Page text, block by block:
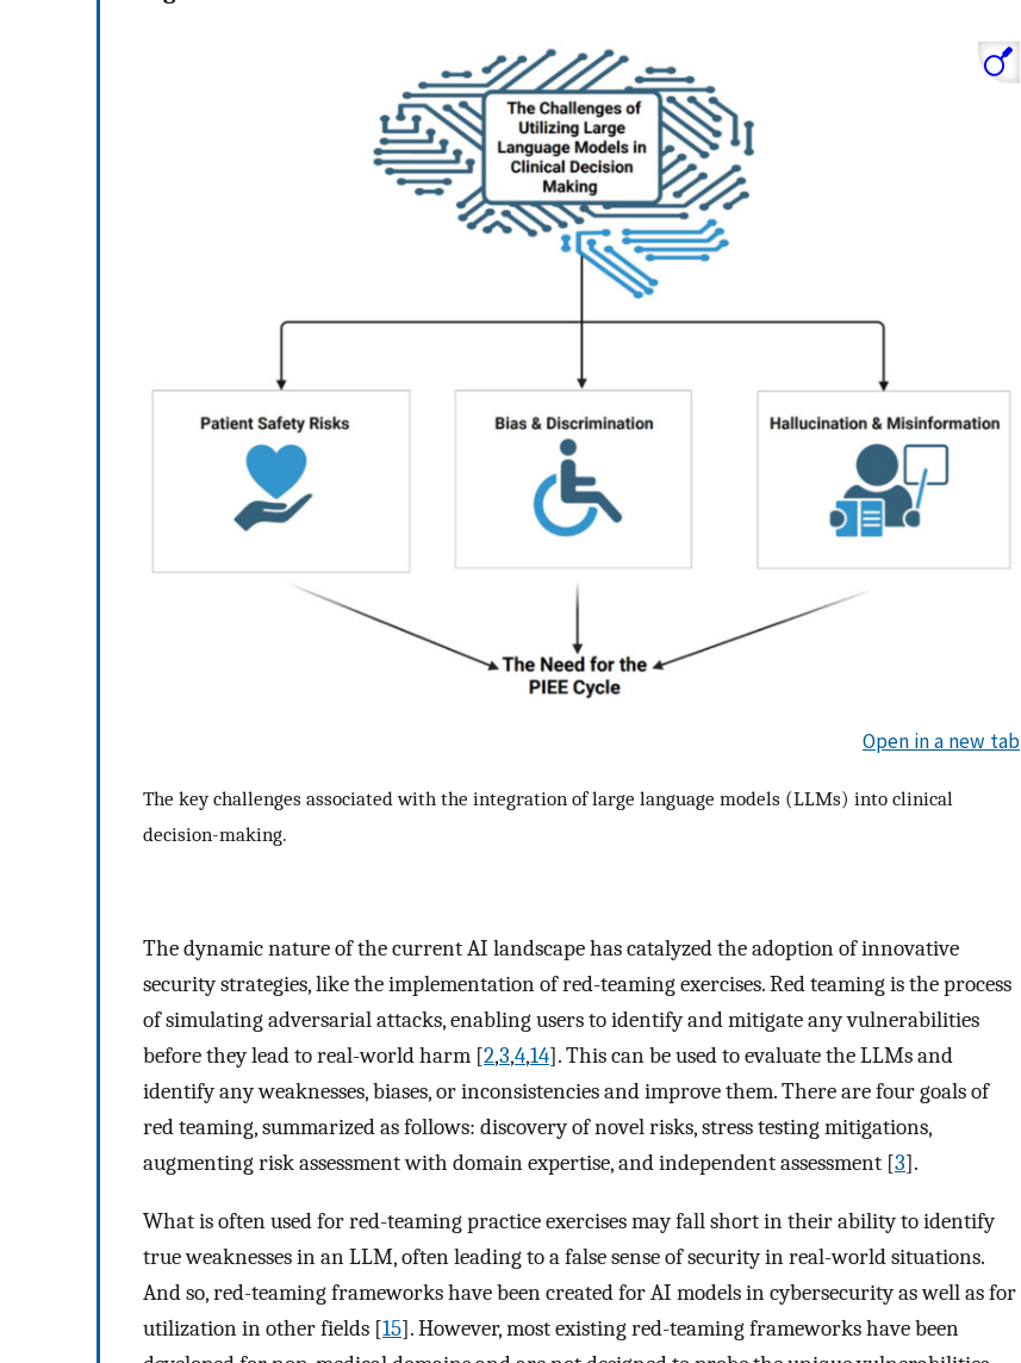
Open in a new tab
The key challenges associated with the integration of large language models (LLMs) into clinical
decision-making.
The dynamic nature of the current AI landscape has catalyzed the adoption of innovative
security strategies, like the implementation of red-teaming exercises. Red teaming is the process
of simulating adversarial attacks, enabling users to identify and mitigate any vulnerabilities
before they lead to real-world harm [2,3,4,14]. This can be used to evaluate the LLMs and
identify any weaknesses, biases, or inconsistencies and improve them. There are four goals of
red teaming, summarized as follows: discovery of novel risks, stress testing mitigations,
augmenting risk assessment with domain expertise, and independent assessment [3].
What is often used for red-teaming practice exercises may fall short in their ability to identify
true weaknesses in an LLM, often leading to a false sense of security in real-world situations.
And so, red-teaming frameworks have been created for AI models in cybersecurity as well as for
utilization in other fields [15]. However, most existing red-teaming frameworks have been